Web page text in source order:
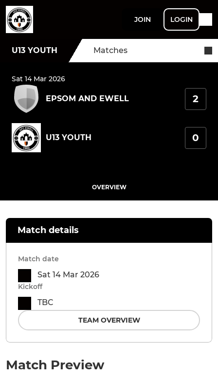
JOIN LOGIN
U13 YOUTH Matches
Sat 14 Mar 2026
EPSOM AND EWELL 2
U13 YOUTH 0
OVERVIEW
Match Preview
Match details
Match date
Sat 14 Mar 2026
Kickoff
TBC
TEAM OVERVIEW